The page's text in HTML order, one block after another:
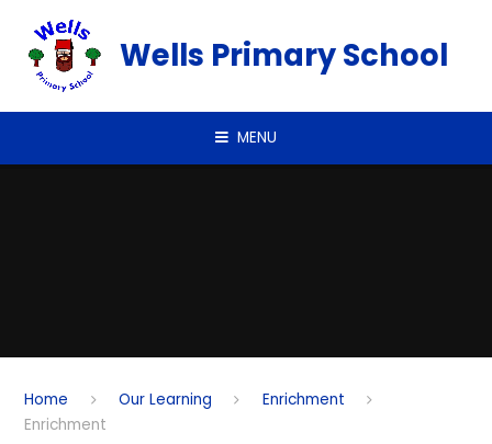
Wells Primary School
MENU
Home Our Learning
Enrichment
Enrichment